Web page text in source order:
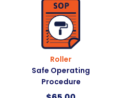
Roller
Safe Operating
Procedure